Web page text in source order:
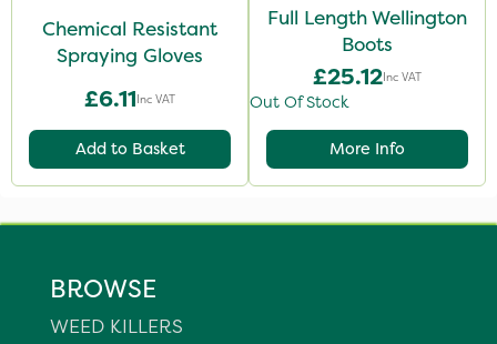
Chemical Resistant
Spraying Gloves
£6.11Inc VAT
Add to Basket
Full Length Wellington
Boots
£25.12Inc VAT
Out Of Stock
More Info
BROWSE
WEED KILLERS